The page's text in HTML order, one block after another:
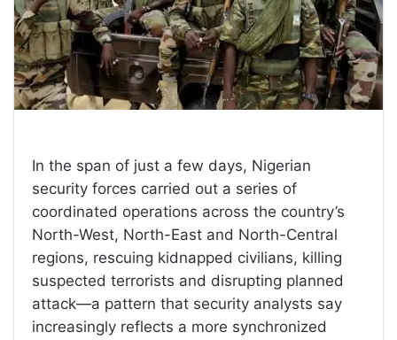
In the span of just a few days, Nigerian
security forces carried out a series of
coordinated operations across the country’s
North-West, North-East and North-Central
regions, rescuing kidnapped civilians, killing
suspected terrorists and disrupting planned
attack—a pattern that security analysts say
increasingly reflects a more synchronized